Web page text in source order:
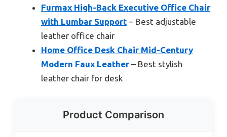
Furmax High-Back Executive Office Chair
with Lumbar Support – Best adjustable
leather office chair
Home Office Desk Chair Mid-Century
Modern Faux Leather – Best stylish
leather chair for desk
Product Comparison